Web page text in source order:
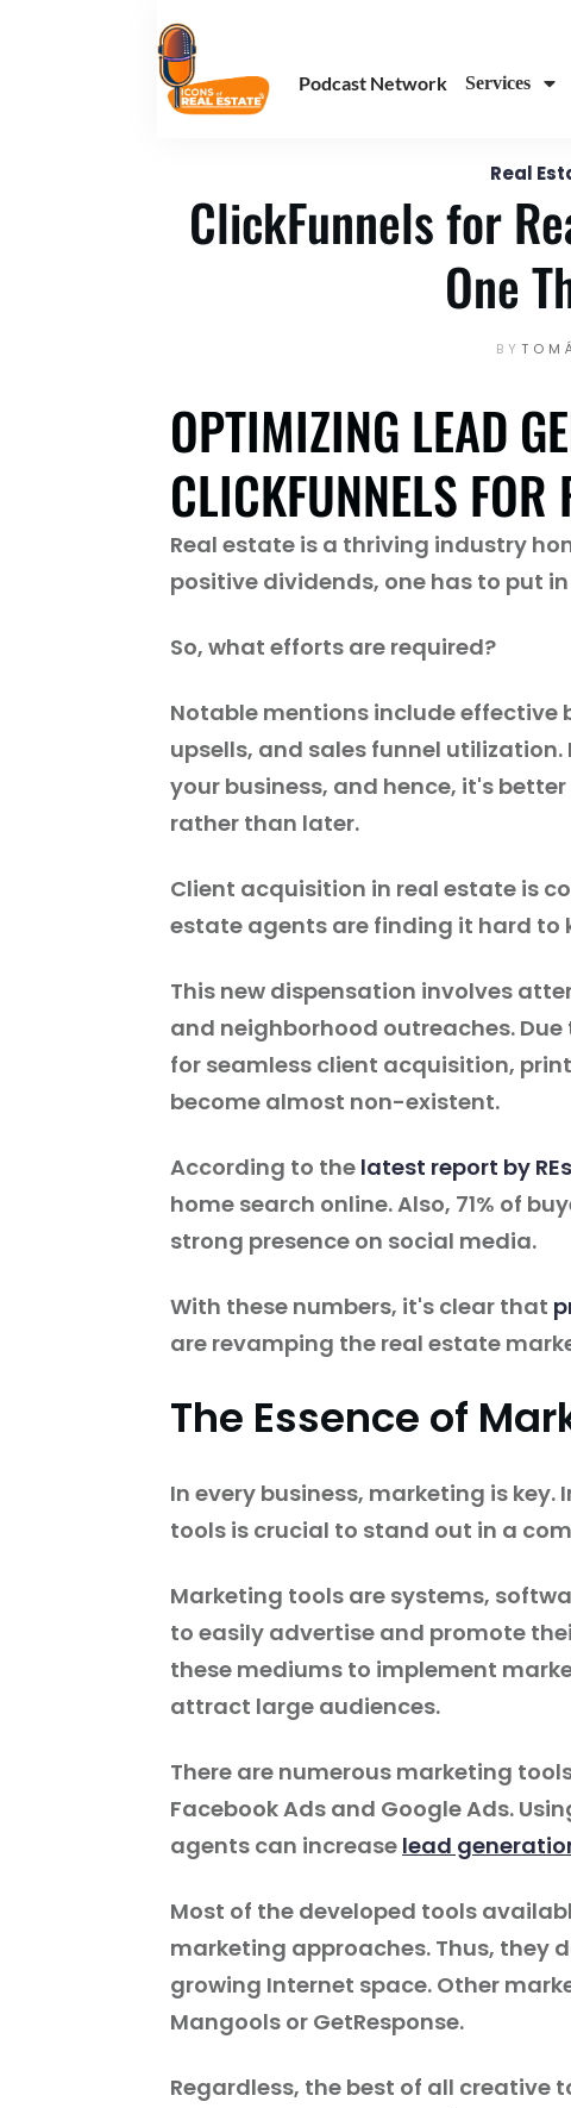
Podcast Network Services
January 16
Enter your text here...
Real
ClickFunnels for
One
BY
OPTIMIZING LEAD
CLICKFUNNELS FOR
Real estate is a thriving industry
positive dividends, one has to put
So, what efforts are required?
Notable mentions include
upsells, and sales funnel
your business, and hence, it's
rather than later.
Client acquisition in real estate is
estate agents are finding it hard to
This new dispensation involves
and neighborhood outreaches.
for seamless client acquisition,
become almost non-existent.
According to the latest report by
home search online. Also, 71% of
strong presence on social media.
With these numbers, it's clear that
are revamping the real estate
The Essence of
In every business, marketing is
tools is crucial to stand out in a
Marketing tools are systems,
to easily advertise and promote
these mediums to implement
attract large audiences.
There are numerous marketing
Facebook Ads and Google Ads.
agents can increase lead
Most of the developed tools
marketing approaches. Thus, they
growing Internet space. Other
Mangools or GetResponse.
Regardless, the best of all creative